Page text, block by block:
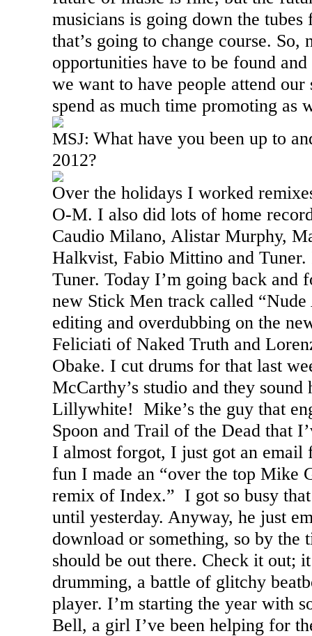
musicians is going down the tubes
that’s going to change course. So,
opportunities have to be found
we want to have people attend
spend as much time promoting as
MSJ: What have you been up to
2012?
Over the holidays I worked
O-M. I also did lots of home
Caudio Milano, Alistar Murphy,
Halkvist, Fabio Mittino and
Tuner. Today I’m going back and
new Stick Men track called
editing and overdubbing on the
Feliciati of Naked Truth and
Obake. I cut drums for that last
McCarthy’s studio and they
Lillywhite! Mike’s the guy that
Spoon and Trail of the Dead that
I almost forgot, I just got an email
fun I made an “over the top Mike
remix of Index.” I got so busy
until yesterday. Anyway, he just
download or something, so by the
should be out there. Check it out;
drumming, a battle of glitchy
player. I’m starting the year with
Bell, a girl I’ve been helping for